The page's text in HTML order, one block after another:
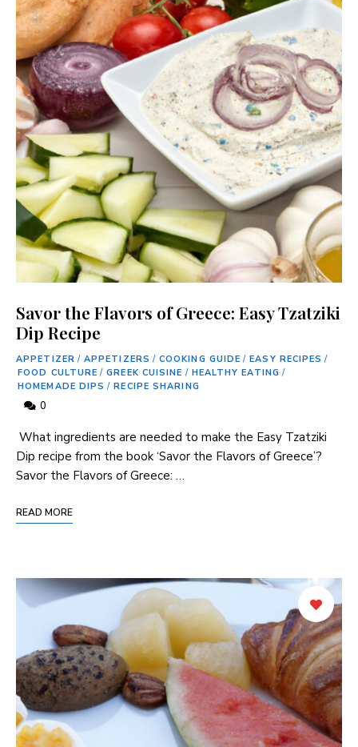
Savor the Flavors of Greece: Easy Tzatziki
Dip Recipe
APPETIZER / APPETIZERS / COOKING GUIDE / EASY RECIPES /
FOOD CULTURE / GREEK CUISINE / HEALTHY EATING /
HOMEMADE DIPS / RECIPE SHARING
0
​ What ingredients are needed to make the Easy Tzatziki
Dip recipe⁤ from the book ‘Savor the Flavors of ⁣Greece’?
Savor the Flavors of Greece: …
READ MORE